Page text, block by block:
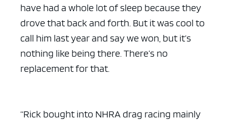
have had a whole lot of sleep because they
drove that back and forth. But it was cool to
call him last year and say we won, but it’s
nothing like being there. There’s no
replacement for that.
“Rick bought into NHRA drag racing mainly